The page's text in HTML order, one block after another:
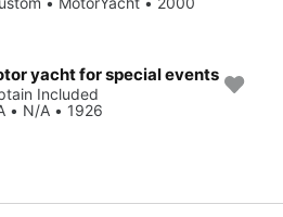
yacht for special events
Included
• N/A • 1926